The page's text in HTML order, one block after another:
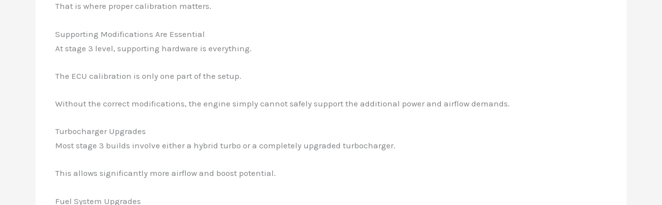
That is where proper calibration matters.
Supporting Modifications Are Essential
At stage 3 level, supporting hardware is everything.
The ECU calibration is only one part of the setup.
Without the correct modifications, the engine simply cannot safely support the additional power and airflow demands.
Turbocharger Upgrades
Most stage 3 builds involve either a hybrid turbo or a completely upgraded turbocharger.
This allows significantly more airflow and boost potential.
Fuel System Upgrades